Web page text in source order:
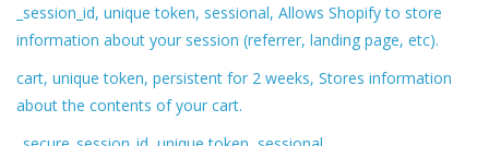
_session_id, unique token, sessional, Allows Shopify to store
information about your session (referrer, landing page, etc).
cart, unique token, persistent for 2 weeks, Stores information
about the contents of your cart.